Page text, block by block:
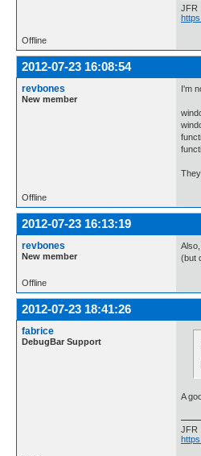
JFR
Offline
2012-07-23 16:08:54
revbones
New member
I'm
Offline
2012-07-23 16:13:19
revbones
New member
(but
Offline
2012-07-23 18:41:26
fabrice
DebugBar Support
A
JFR